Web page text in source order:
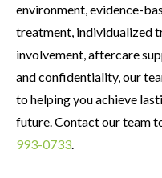
environment, evidence-
treatment, individualized
involvement, aftercare
and confidentiality, our
to helping you achieve
future. Contact our team
993-0733